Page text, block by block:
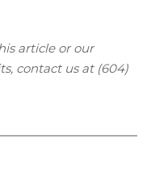
article or our
contact us at (604)